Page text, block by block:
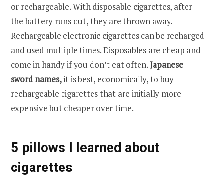
or rechargeable. With disposable cigarettes, after
the battery runs out, they are thrown away.
Rechargeable electronic cigarettes can be recharged
and used multiple times. Disposables are cheap and
come in handy if you don’t eat often.Japanese
sword names,it is best, economically, to buy
rechargeable cigarettes that are initially more
expensive but cheaper over time.
5 pillows I learned about
cigarettes